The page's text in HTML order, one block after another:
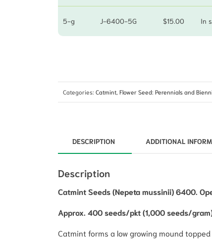
5-g J-6400-5G $15.00 In
Categories: Catmint, Flower Seed: Perennials and
DESCRIPTION ADDITIONAL
Description
Catmint Seeds (Nepeta mussinii) 6400.
Approx. 400 seeds/pkt (1,000 seeds/
Catmint forms a low growing mound